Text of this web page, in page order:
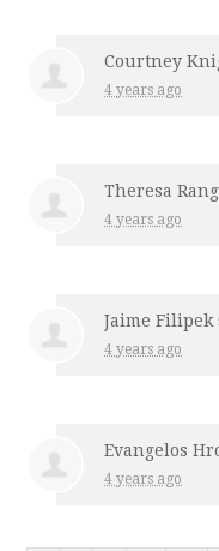
Courtney
4 years ago
Theresa Rang
4 years ago
Jaime Filipek
4 years ago
Evangelos
4 years ago